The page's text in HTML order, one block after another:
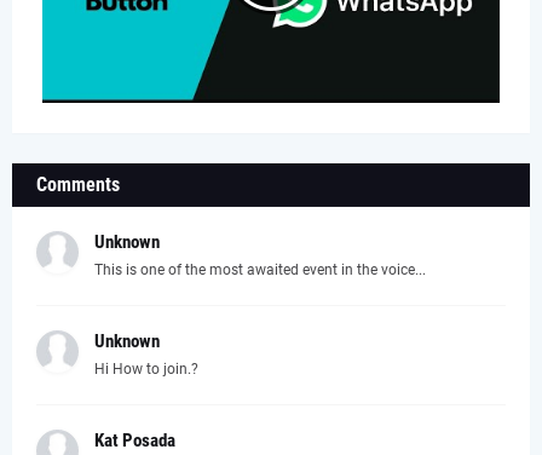
Comments
Unknown
This is one of the most awaited event in the voice...
Unknown
Hi How to join.?
Kat Posada